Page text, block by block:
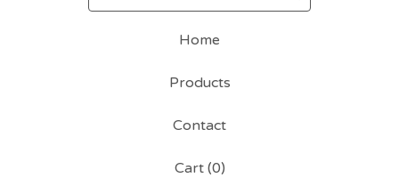
Home
Products
Contact
Cart (0)